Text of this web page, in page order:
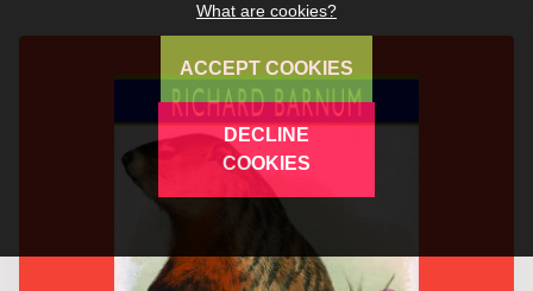
What are cookies?
ACCEPT COOKIES
DECLINE
COOKIES